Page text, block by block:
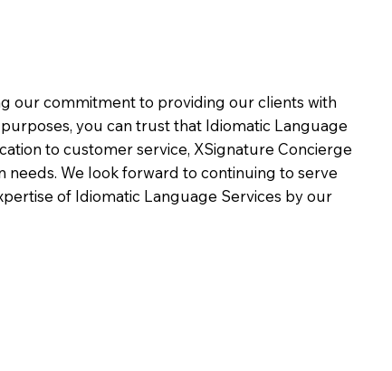
our commitment to providing our clients with
you can trust that Idiomatic Language
to customer service, XSignature Concierge
We look forward to continuing to serve
of Idiomatic Language Services by our